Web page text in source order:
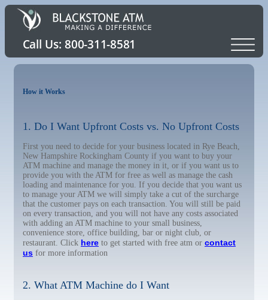
How it Works
1. Do I Want Upfront Costs vs. No Upfront Costs
First you need to decide for your business located in Rye Beach,
New Hampshire Rockingham County if you want to buy your
ATM machine and manage the money in it, or if you want us to
provide you with the ATM for free as well as manage the cash
loading and maintenance for you. If you decide that you want us
to manage your ATM we will simply take a cut of the surcharge
that the customer pays on each transaction. You will still be paid
on every transaction, and you will not have any costs associated
with adding an ATM machine to your small business,
convenience store, office building, bar or night club, or
restaurant. Click here to get started with free atm or contact
us for more information
2. What ATM Machine do I Want